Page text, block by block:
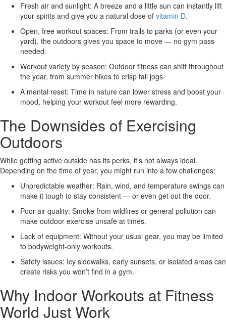
Fresh air and sunlight: A breeze and a little sun can instantly lift
your spirits and give you a natural dose of vitamin D.
Open, free workout spaces: From trails to parks (or even your
yard), the outdoors gives you space to move — no gym pass
needed.
Workout variety by season: Outdoor fitness can shift throughout
the year, from summer hikes to crisp fall jogs.
A mental reset: Time in nature can lower stress and boost your
mood, helping your workout feel more rewarding.
The Downsides of Exercising
Outdoors
While getting active outside has its perks, it’s not always ideal.
Depending on the time of year, you might run into a few challenges:
Unpredictable weather: Rain, wind, and temperature swings can
make it tough to stay consistent — or even get out the door.
Poor air quality: Smoke from wildfires or general pollution can
make outdoor exercise unsafe at times.
Lack of equipment: Without your usual gear, you may be limited
to bodyweight-only workouts.
Safety issues: Icy sidewalks, early sunsets, or isolated areas can
create risks you won’t find in a gym.
Why Indoor Workouts at Fitness
World Just Work